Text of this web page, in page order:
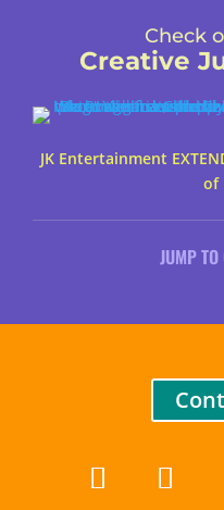
Check
Creative
JK Entertainment
of
JUMP